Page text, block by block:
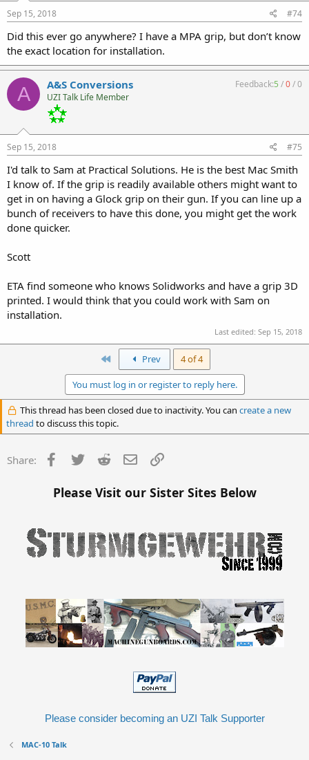
Sep 15, 2018 #74
Did this ever go anywhere? I have a MPA grip, but don’t know
the exact location for installation.
A A&S Conversions
UZI Talk Life Member
Feedback:5 /0/0
Sep 15, 2018 #75
I'd talk to Sam at Practical Solutions. He is the best Mac Smith
I know of. If the grip is readily available others might want to
get in on having a Glock grip on their gun. If you can line up a
bunch of receivers to have this done, you might get the work
done quicker.
Scott
ETA find someone who knows Solidworks and have a grip 3D
printed. I would think that you could work with Sam on
installation.
Last edited: Sep 15, 2018
First Prev 4 of 4
You must log in or register to reply here.
This thread has been closed due to inactivity. You can create a new
thread to discuss this topic.
Share: Facebook
Twitter Reddit Email
Please Visit our Sister Sites Below
Please consider becoming an UZI Talk Supporter
MAC-10 Talk